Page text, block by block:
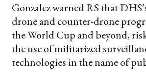
Gonzalez warned RS that
drone and counter-drone
the World Cup and beyond,
the use of militarized
technologies in the name of